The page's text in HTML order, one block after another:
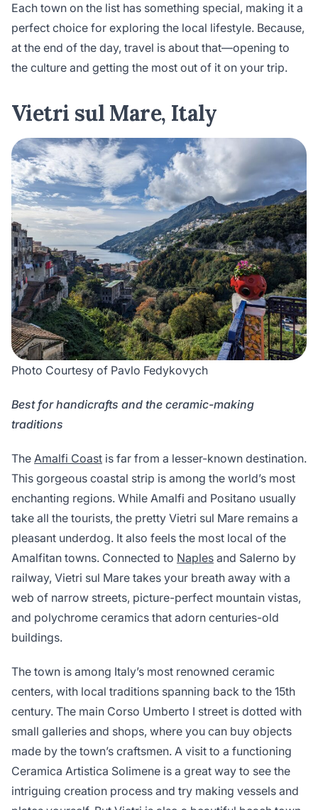
Each town on the list has something special, making it a
perfect choice for exploring the local lifestyle. Because,
at the end of the day, travel is about that—opening to
the culture and getting the most out of it on your trip.
Vietri sul Mare, Italy
Photo Courtesy of Pavlo Fedykovych
Best for handicrafts and the ceramic-making
traditions
The Amalfi Coast is far from a lesser-known destination.
This gorgeous coastal strip is among the world’s most
enchanting regions. While Amalfi and Positano usually
take all the tourists, the pretty Vietri sul Mare remains a
pleasant underdog. It also feels the most local of the
Amalfitan towns. Connected to Naples and Salerno by
railway, Vietri sul Mare takes your breath away with a
web of narrow streets, picture-perfect mountain vistas,
and polychrome ceramics that adorn centuries-old
buildings.
The town is among Italy’s most renowned ceramic
centers, with local traditions spanning back to the 15th
century. The main Corso Umberto I street is dotted with
small galleries and shops, where you can buy objects
made by the town’s craftsmen. A visit to a functioning
Ceramica Artistica Solimene is a great way to see the
intriguing creation process and try making vessels and